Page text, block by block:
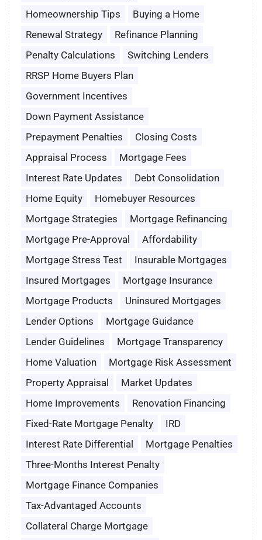
Homeownership Tips
Buying a Home
Renewal Strategy
Refinance Planning
Penalty Calculations
Switching Lenders
RRSP Home Buyers Plan
Government Incentives
Down Payment Assistance
Prepayment Penalties
Closing Costs
Appraisal Process
Mortgage Fees
Interest Rate Updates
Debt Consolidation
Home Equity
Homebuyer Resources
Mortgage Strategies
Mortgage Refinancing
Mortgage Pre-Approval
Affordability
Mortgage Stress Test
Insurable Mortgages
Insured Mortgages
Mortgage Insurance
Mortgage Products
Uninsured Mortgages
Lender Options
Mortgage Guidance
Lender Guidelines
Mortgage Transparency
Home Valuation
Mortgage Risk Assessment
Property Appraisal
Market Updates
Home Improvements
Renovation Financing
Fixed-Rate Mortgage Penalty
IRD
Interest Rate Differential
Mortgage Penalties
Three-Months Interest Penalty
Mortgage Finance Companies
Tax-Advantaged Accounts
Collateral Charge Mortgage